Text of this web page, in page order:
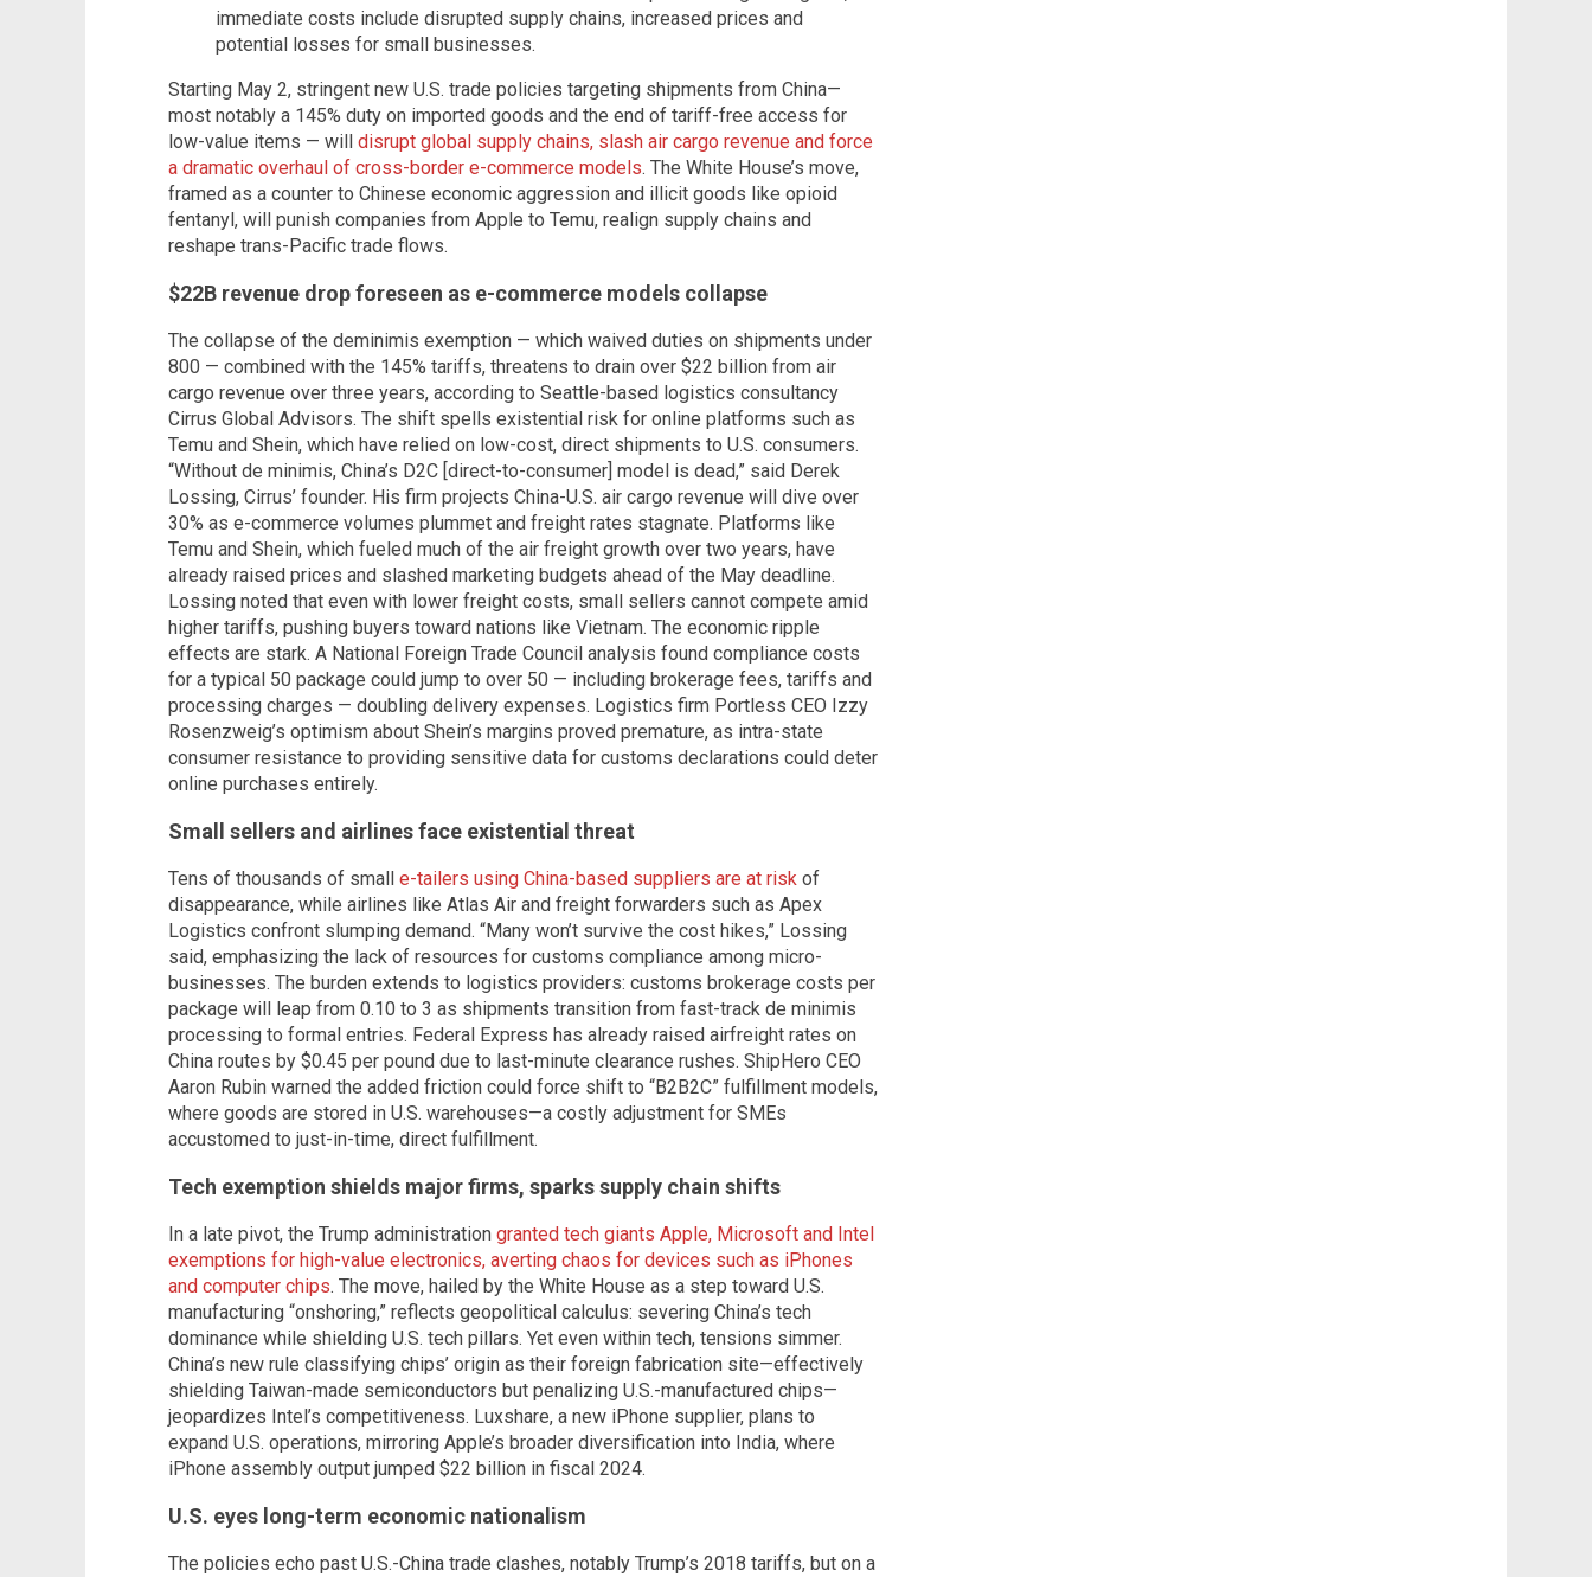
immediate costs include disrupted supply chains, increased prices and
potential losses for small businesses.
Starting May 2, stringent new U.S. trade policies targeting shipments from China—
most notably a 145% duty on imported goods and the end of tariff-free access for
low-value items — will disrupt global supply chains, slash air cargo revenue and force
a dramatic overhaul of cross-border e-commerce models. The White House’s move,
framed as a counter to Chinese economic aggression and illicit goods like opioid
fentanyl, will punish companies from Apple to Temu, realign supply chains and
reshape trans-Pacific trade flows.
$22B revenue drop foreseen as e-commerce models collapse
The collapse of the deminimis exemption — which waived duties on shipments under
800 — combined with the 145% tariffs, threatens to drain over $22 billion from air
cargo revenue over three years, according to Seattle-based logistics consultancy
Cirrus Global Advisors. The shift spells existential risk for online platforms such as
Temu and Shein, which have relied on low-cost, direct shipments to U.S. consumers.
“Without de minimis, China’s D2C [direct-to-consumer] model is dead,” said Derek
Lossing, Cirrus’ founder. His firm projects China-U.S. air cargo revenue will dive over
30% as e-commerce volumes plummet and freight rates stagnate. Platforms like
Temu and Shein, which fueled much of the air freight growth over two years, have
already raised prices and slashed marketing budgets ahead of the May deadline.
Lossing noted that even with lower freight costs, small sellers cannot compete amid
higher tariffs, pushing buyers toward nations like Vietnam. The economic ripple
effects are stark. A National Foreign Trade Council analysis found compliance costs
for a typical 50 package could jump to over 50 — including brokerage fees, tariffs and
processing charges — doubling delivery expenses. Logistics firm Portless CEO Izzy
Rosenzweig’s optimism about Shein’s margins proved premature, as intra-state
consumer resistance to providing sensitive data for customs declarations could deter
online purchases entirely.
Small sellers and airlines face existential threat
Tens of thousands of small e-tailers using China-based suppliers are at risk of
disappearance, while airlines like Atlas Air and freight forwarders such as Apex
Logistics confront slumping demand. “Many won’t survive the cost hikes,” Lossing
said, emphasizing the lack of resources for customs compliance among micro-
businesses. The burden extends to logistics providers: customs brokerage costs per
package will leap from 0.10 to 3 as shipments transition from fast-track de minimis
processing to formal entries. Federal Express has already raised airfreight rates on
China routes by $0.45 per pound due to last-minute clearance rushes. ShipHero CEO
Aaron Rubin warned the added friction could force shift to “B2B2C” fulfillment models,
where goods are stored in U.S. warehouses—a costly adjustment for SMEs
accustomed to just-in-time, direct fulfillment.
Tech exemption shields major firms, sparks supply chain shifts
In a late pivot, the Trump administration granted tech giants Apple, Microsoft and Intel
exemptions for high-value electronics, averting chaos for devices such as iPhones
and computer chips. The move, hailed by the White House as a step toward U.S.
manufacturing “onshoring,” reflects geopolitical calculus: severing China’s tech
dominance while shielding U.S. tech pillars. Yet even within tech, tensions simmer.
China’s new rule classifying chips’ origin as their foreign fabrication site—effectively
shielding Taiwan-made semiconductors but penalizing U.S.-manufactured chips—
jeopardizes Intel’s competitiveness. Luxshare, a new iPhone supplier, plans to
expand U.S. operations, mirroring Apple’s broader diversification into India, where
iPhone assembly output jumped $22 billion in fiscal 2024.
U.S. eyes long-term economic nationalism
The policies echo past U.S.-China trade clashes, notably Trump’s 2018 tariffs, but on a